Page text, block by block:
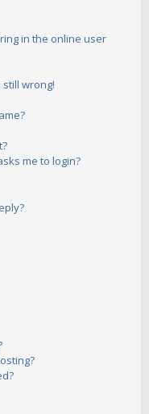
in the online user
wrong!
me to login?